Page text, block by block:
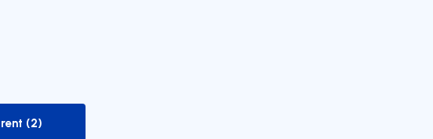
rent-listing
(2)